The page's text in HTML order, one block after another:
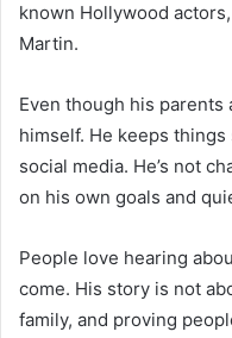
known Hollywood
Martin.
Even though his
himself. He keeps things
social media. He’s not
on his own goals and
People love hearing
come. His story is not
family, and proving